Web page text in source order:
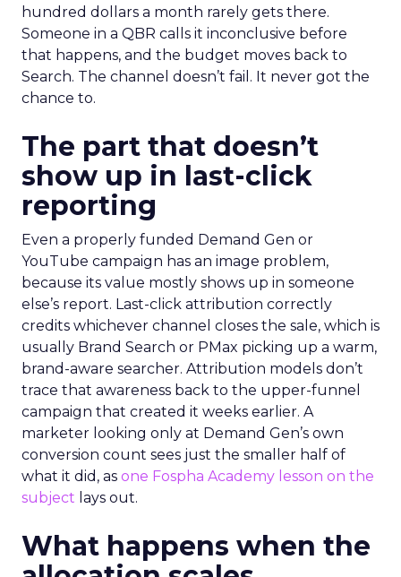
hundred dollars a month rarely gets there.
Someone in a QBR calls it inconclusive before
that happens, and the budget moves back to
Search. The channel doesn’t fail. It never got the
chance to.
The part that doesn’t
show up in last-click
reporting
Even a properly funded Demand Gen or
YouTube campaign has an image problem,
because its value mostly shows up in someone
else’s report. Last-click attribution correctly
credits whichever channel closes the sale, which is
usually Brand Search or PMax picking up a warm,
brand-aware searcher. Attribution models don’t
trace that awareness back to the upper-funnel
campaign that created it weeks earlier. A
marketer looking only at Demand Gen’s own
conversion count sees just the smaller half of
what it did, as one Fospha Academy lesson on the
subject lays out.
What happens when the